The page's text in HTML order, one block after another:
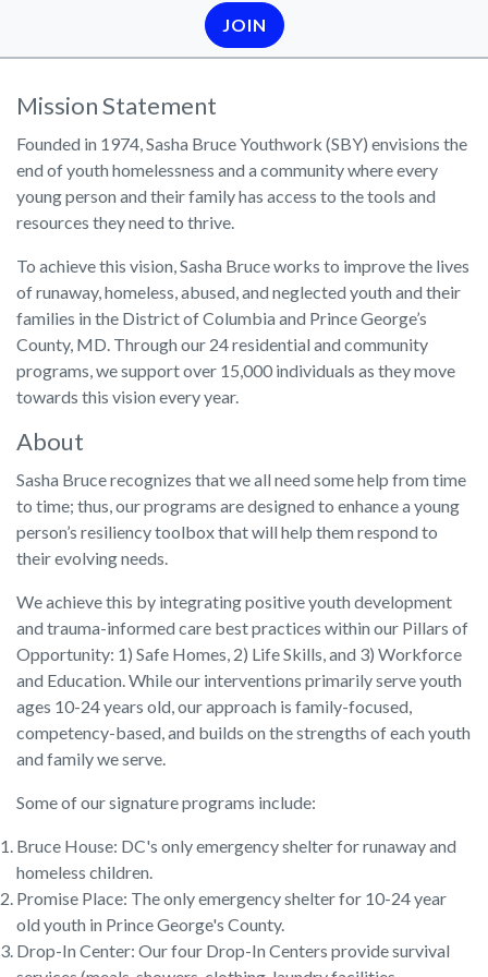
JOIN
Mission Statement
Founded in 1974, Sasha Bruce Youthwork (SBY) envisions the
end of youth homelessness and a community where every
young person and their family has access to the tools and
resources they need to thrive.
To achieve this vision, Sasha Bruce works to improve the lives
of runaway, homeless, abused, and neglected youth and their
families in the District of Columbia and Prince George’s
County, MD. Through our 24 residential and community
programs, we support over 15,000 individuals as they move
towards this vision every year.
About
Sasha Bruce recognizes that we all need some help from time
to time; thus, our programs are designed to enhance a young
person’s resiliency toolbox that will help them respond to
their evolving needs.
We achieve this by integrating positive youth development
and trauma-informed care best practices within our Pillars of
Opportunity: 1) Safe Homes, 2) Life Skills, and 3) Workforce
and Education. While our interventions primarily serve youth
ages 10-24 years old, our approach is family-focused,
competency-based, and builds on the strengths of each youth
and family we serve.
Some of our signature programs include:
Bruce House: DC's only emergency shelter for runaway and
homeless children.
Promise Place: The only emergency shelter for 10-24 year
old youth in Prince George's County.
Drop-In Center: Our four Drop-In Centers provide survival